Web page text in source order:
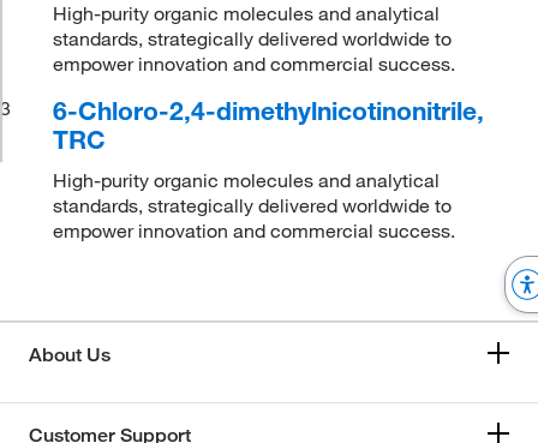
High-purity organic molecules and analytical
standards, strategically delivered worldwide to
empower innovation and commercial success.
3
6-Chloro-2,4-dimethylnicotinonitrile,
TRC
High-purity organic molecules and analytical
standards, strategically delivered worldwide to
empower innovation and commercial success.
About Us
Customer Support